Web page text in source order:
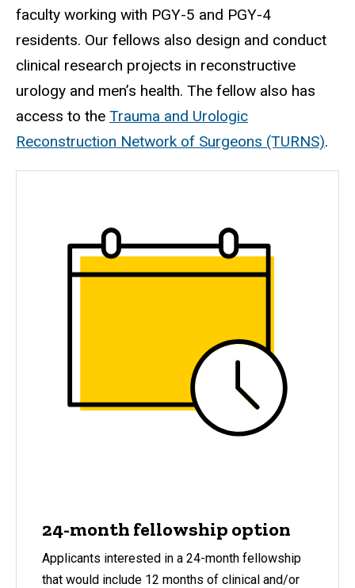
faculty working with PGY-5 and PGY-4
residents. Our fellows also design and conduct
clinical research projects in reconstructive
urology and men’s health. The fellow also has
access to the Trauma and Urologic
Reconstruction Network of Surgeons (TURNS).
24-month fellowship option
Applicants interested in a 24-month fellowship
that would include 12 months of clinical and/or